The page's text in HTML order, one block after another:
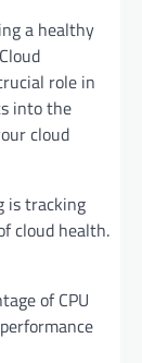
a healthy
role in
into the
cloud
is tracking
cloud health.
of CPU